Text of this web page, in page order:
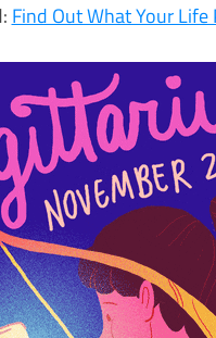
Find Out What Your Life